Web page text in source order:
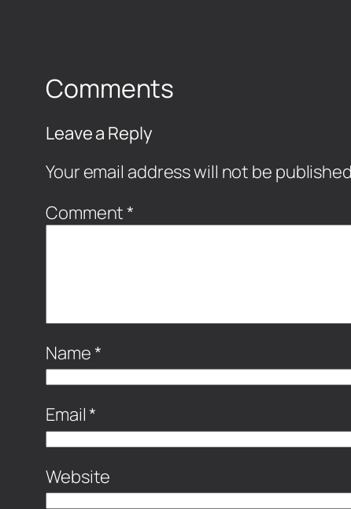
Comments
Leave a Reply
Your email address will not be
Comment *
Name *
Email *
Website